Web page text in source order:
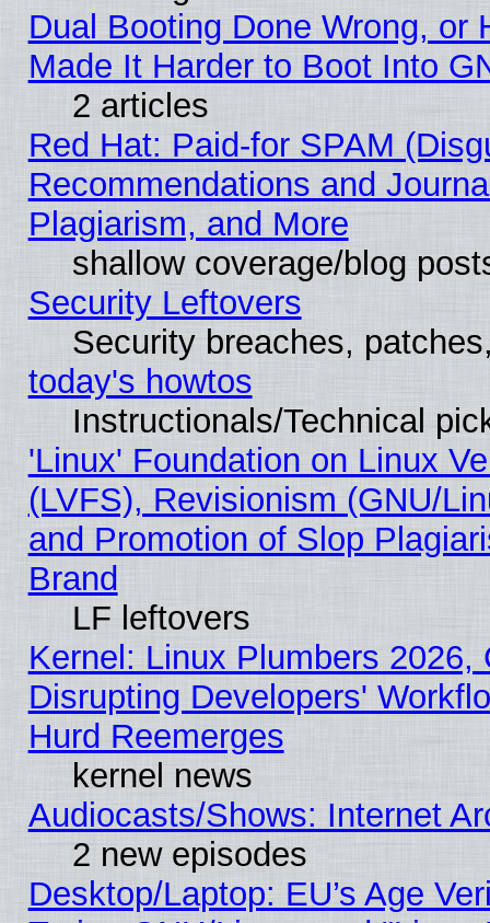
Dual Booting Done Wrong, or
Made It Harder to Boot Into
2 articles
Red Hat: Paid-for SPAM
Recommendations and
Plagiarism, and More
shallow coverage/blog
Security Leftovers
Security breaches,
today's howtos
Instructionals/Technical
'Linux' Foundation on Linux
(LVFS), Revisionism (GNU/
and Promotion of Slop
Brand
LF leftovers
Kernel: Linux Plumbers 2026,
Disrupting Developers'
Hurd Reemerges
kernel news
Audiocasts/Shows: Internet
2 new episodes
Desktop/Laptop: EU’s Age